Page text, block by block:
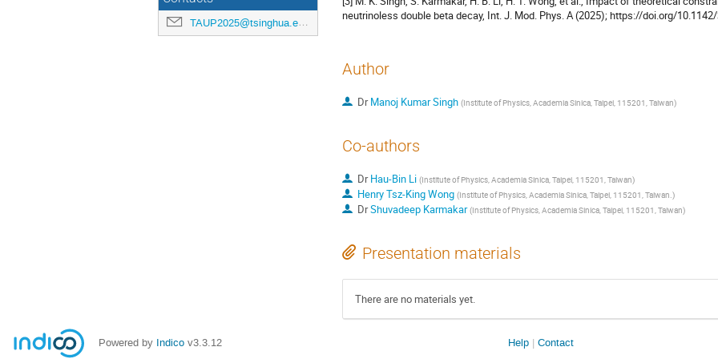
TAUP2025@tsinghua.edu.cn
neutrinoless double beta decay, Int. J. Mod. Phys. A (2025); https://doi.org/
Author
DrManoj Kumar Singh (Institute of Physics, Academia Sinica, Taipei, 115201, Taiwan)
Co-authors
DrHau-Bin Li (Institute of Physics, Academia Sinica, Taipei, 115201, Taiwan)
Henry Tsz-King Wong (Institute of Physics, Academia Sinica, Taipei, 115201, Taiwan.)
DrShuvadeep Karmakar (Institute of Physics, Academia Sinica, Taipei, 115201, Taiwan)
Presentation materials
There are no materials yet.
Powered by Indico v3.3.12 Help Contact